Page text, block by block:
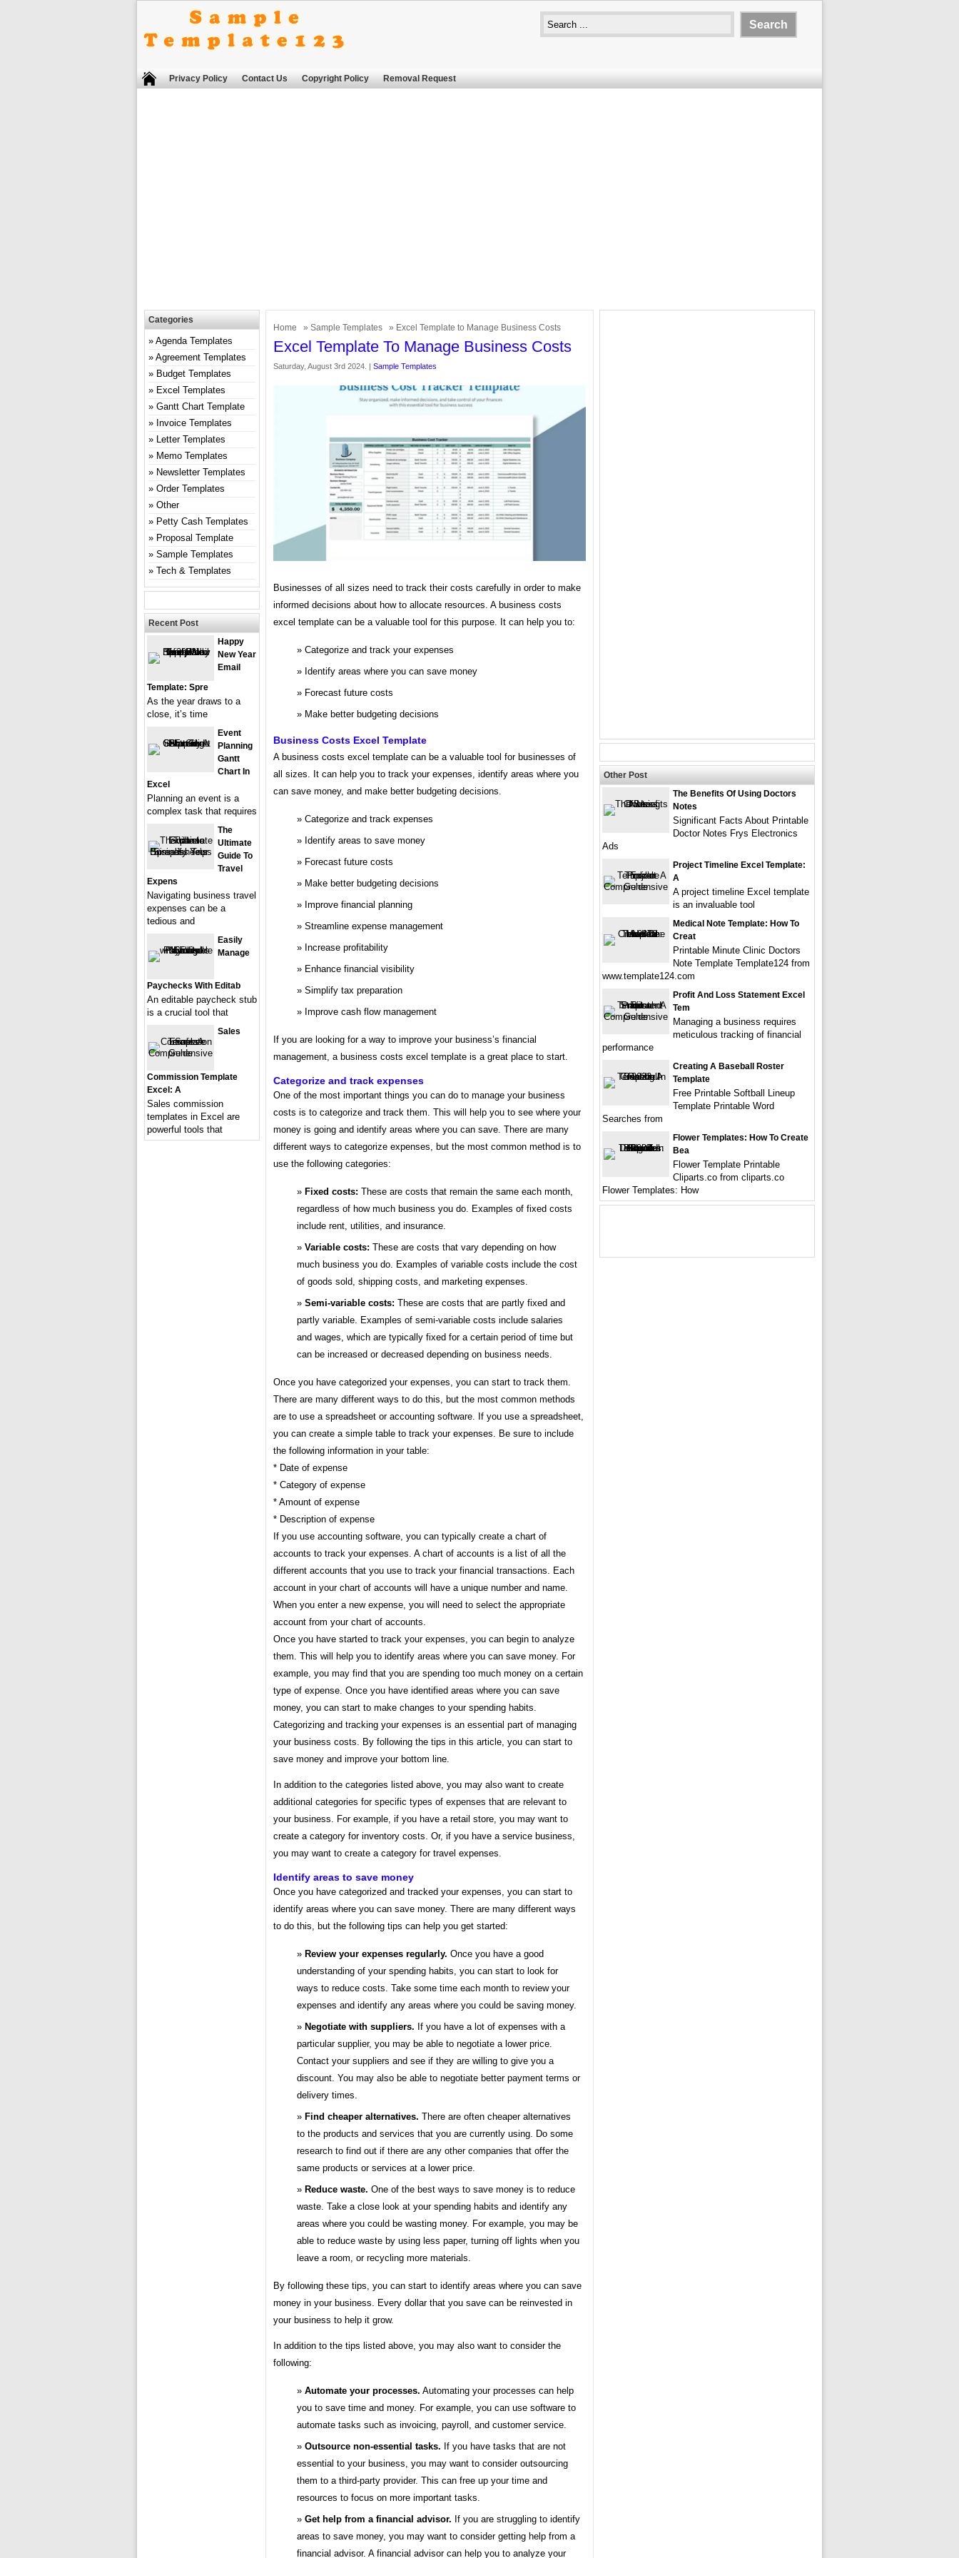
Privacy Policy Contact Us Copyright Policy Removal Request
Home » Sample Templates » Excel Template to Manage Business Costs
Excel Template To Manage Business Costs
Saturday, August 3rd 2024. | Sample Templates
Businesses of all sizes need to track their costs carefully in order to make
informed decisions about how to allocate resources. A business costs
excel template can be a valuable tool for this purpose. It can help you to:
Categorize and track your expenses
Identify areas where you can save money
Forecast future costs
Make better budgeting decisions
Business Costs Excel Template
A business costs excel template can be a valuable tool for businesses of
all sizes. It can help you to track your expenses, identify areas where you
can save money, and make better budgeting decisions.
Categorize and track expenses
Identify areas to save money
Forecast future costs
Make better budgeting decisions
Improve financial planning
Streamline expense management
Increase profitability
Enhance financial visibility
Simplify tax preparation
Improve cash flow management
If you are looking for a way to improve your business’s financial
management, a business costs excel template is a great place to start.
Categorize and track expenses
One of the most important things you can do to manage your business
costs is to categorize and track them. This will help you to see where your
money is going and identify areas where you can save. There are many
different ways to categorize expenses, but the most common method is to
use the following categories:
Fixed costs: These are costs that remain the same each month,
regardless of how much business you do. Examples of fixed costs
include rent, utilities, and insurance.
Variable costs: These are costs that vary depending on how
much business you do. Examples of variable costs include the cost
of goods sold, shipping costs, and marketing expenses.
Semi-variable costs: These are costs that are partly fixed and
partly variable. Examples of semi-variable costs include salaries
and wages, which are typically fixed for a certain period of time but
can be increased or decreased depending on business needs.
Once you have categorized your expenses, you can start to track them.
There are many different ways to do this, but the most common methods
are to use a spreadsheet or accounting software. If you use a spreadsheet,
you can create a simple table to track your expenses. Be sure to include
the following information in your table:
* Date of expense
* Category of expense
* Amount of expense
* Description of expense
If you use accounting software, you can typically create a chart of
accounts to track your expenses. A chart of accounts is a list of all the
different accounts that you use to track your financial transactions. Each
account in your chart of accounts will have a unique number and name.
When you enter a new expense, you will need to select the appropriate
account from your chart of accounts.
Once you have started to track your expenses, you can begin to analyze
them. This will help you to identify areas where you can save money. For
example, you may find that you are spending too much money on a certain
type of expense. Once you have identified areas where you can save
money, you can start to make changes to your spending habits.
Categorizing and tracking your expenses is an essential part of managing
your business costs. By following the tips in this article, you can start to
save money and improve your bottom line.
In addition to the categories listed above, you may also want to create
additional categories for specific types of expenses that are relevant to
your business. For example, if you have a retail store, you may want to
create a category for inventory costs. Or, if you have a service business,
you may want to create a category for travel expenses.
Identify areas to save money
Once you have categorized and tracked your expenses, you can start to
identify areas where you can save money. There are many different ways
to do this, but the following tips can help you get started:
Review your expenses regularly. Once you have a good
understanding of your spending habits, you can start to look for
ways to reduce costs. Take some time each month to review your
expenses and identify any areas where you could be saving money.
Negotiate with suppliers. If you have a lot of expenses with a
particular supplier, you may be able to negotiate a lower price.
Contact your suppliers and see if they are willing to give you a
discount. You may also be able to negotiate better payment terms or
delivery times.
Find cheaper alternatives. There are often cheaper alternatives
to the products and services that you are currently using. Do some
research to find out if there are any other companies that offer the
same products or services at a lower price.
Reduce waste. One of the best ways to save money is to reduce
waste. Take a close look at your spending habits and identify any
areas where you could be wasting money. For example, you may be
able to reduce waste by using less paper, turning off lights when you
leave a room, or recycling more materials.
By following these tips, you can start to identify areas where you can save
money in your business. Every dollar that you save can be reinvested in
your business to help it grow.
In addition to the tips listed above, you may also want to consider the
following:
Automate your processes. Automating your processes can help
you to save time and money. For example, you can use software to
automate tasks such as invoicing, payroll, and customer service.
Outsource non-essential tasks. If you have tasks that are not
essential to your business, you may want to consider outsourcing
them to a third-party provider. This can free up your time and
resources to focus on more important tasks.
Get help from a financial advisor. If you are struggling to identify
areas to save money, you may want to consider getting help from a
financial advisor. A financial advisor can help you to analyze your
Categories
Agenda Templates
Agreement Templates
Budget Templates
Excel Templates
Gantt Chart Template
Invoice Templates
Letter Templates
Memo Templates
Newsletter Templates
Order Templates
Other
Petty Cash Templates
Proposal Template
Sample Templates
Tech & Templates
Recent Post
Happy
New Year
Email
Template: Spre
As the year draws to a
close, it’s time
Event
Planning
Gantt
Chart In
Excel
Planning an event is a
complex task that requires
The
Ultimate
Guide To
Travel
Expens
Navigating business travel
expenses can be a
tedious and
Easily
Manage
Paychecks With Editab
An editable paycheck stub
is a crucial tool that
Sales
Commission Template
Excel: A
Sales commission
templates in Excel are
powerful tools that
Other Post
The Benefits Of Using Doctors
Notes
Significant Facts About Printable
Doctor Notes Frys Electronics
Ads
Project Timeline Excel Template:
A
A project timeline Excel template
is an invaluable tool
Medical Note Template: How To
Creat
Printable Minute Clinic Doctors
Note Template Template124 from
www.template124.com
Profit And Loss Statement Excel
Tem
Managing a business requires
meticulous tracking of financial
performance
Creating A Baseball Roster
Template
Free Printable Softball Lineup
Template Printable Word
Searches from
Flower Templates: How To Create
Bea
Flower Template Printable
Cliparts.co from cliparts.co
Flower Templates: How